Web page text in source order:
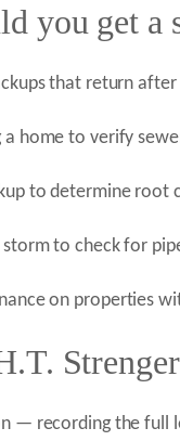
you get a
that return after
a home to verify
to determine root
to check for
on properties
— recording the full